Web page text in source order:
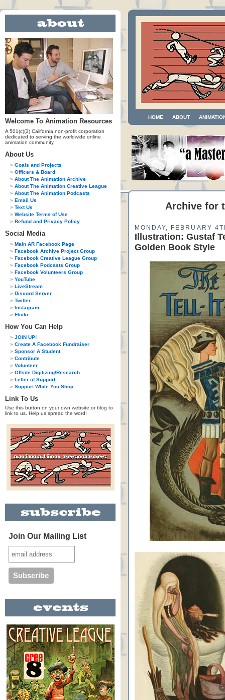
Welcome To Animation Resources
A 501(c)(3) California non-profit corporation
dedicated to serving the worldwide online
animation community.
About Us
Goals and Projects
Officers & Board
About The Animation Archive
About The Animation Creative League
About The Animation Podcasts
Email Us
Text Us
Website Terms of Use
Refund and Privacy Policy
Social Media
Main AR Facebook Page
Facebook Archive Project Group
Facebook Creative League Group
Facebook Podcasts Group
Facebook Volunteers Group
YouTube
LiveStream
Discord Server
Twitter
Instagram
Flickr
How You Can Help
JOIN UP!
Create A Facebook Fundraiser
Sponsor A Student
Contribute
Volunteer
Offsite Digitizing/Research
Letter of Support
Support While You Shop
Link To Us
Use this button on your own website or blog to
link to us. Help us spread the word!
Join Our Mailing List
HOME ABOUT
Archive for
MONDAY, FEBRUARY
Illustration: Gustaf
Golden Book Style